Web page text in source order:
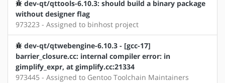
dev-qt/qttools-6.10.3: should build a binary package
without designer flag
973223 - Assigned to binhost project
dev-qt/qtwebengine-6.10.3 - [gcc-17]
barrier_closure.cc: internal compiler error: in
gimplify_expr, at gimplify.cc:21334
973445 - Assigned to Gentoo Toolchain Maintainers